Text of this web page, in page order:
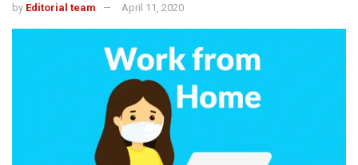
by Editorial team April 11, 2020